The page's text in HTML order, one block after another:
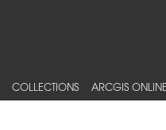
COLLECTIONS ARCGIS ONLINE